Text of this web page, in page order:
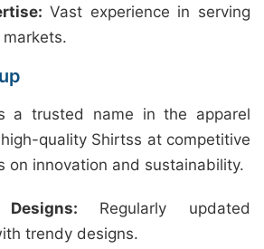
Vast experience in serving
a trusted name in the apparel
quality Shirtss at competitive
on innovation and sustainability.
Regularly updated
trendy designs.